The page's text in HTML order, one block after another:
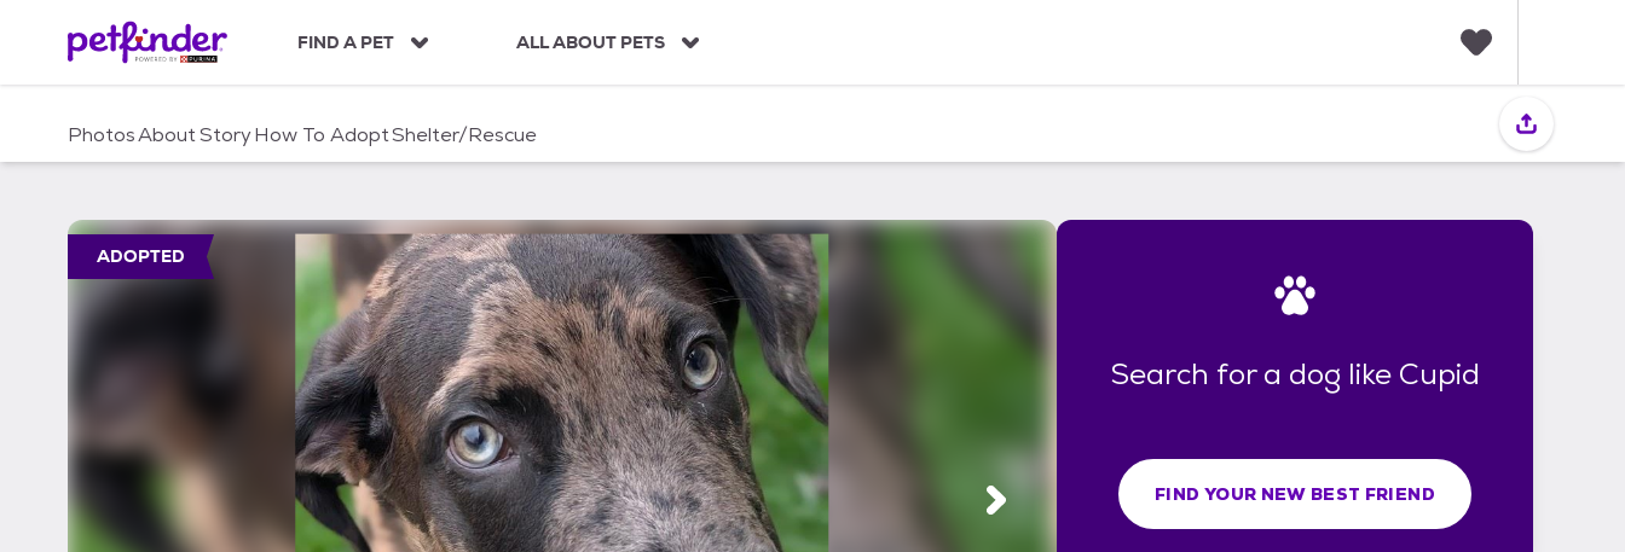
c
FIND A PET ALL ABOUT PETS
i
PhotosAboutStoryHow To AdoptShelter/Rescue
ADOPTED
Search for a dog like Cupid
FIND YOUR NEW BEST FRIEND